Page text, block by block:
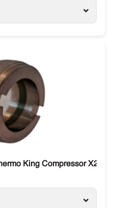
King Compressor X214,